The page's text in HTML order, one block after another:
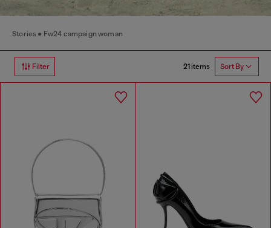
Stories Fw24 campaign woman
Filter 21 items Sort By